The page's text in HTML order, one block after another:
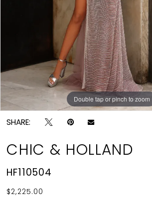
Double tap or pinch to zoom
Double tap or pinch to zoom
SHARE:
CHIC & HOLLAND
HF110504
$2,225.00